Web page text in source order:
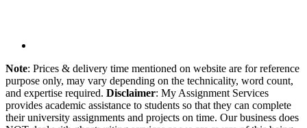
Note: Prices & delivery time mentioned on website are for reference
purpose only, may vary depending on the technicality, word count,
and expertise required. Disclaimer: My Assignment Services
provides academic assistance to students so that they can complete
their university assignments and projects on time. Our business does